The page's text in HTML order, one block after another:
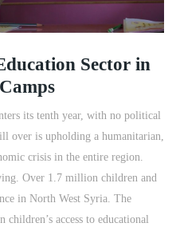
Sector in
its tenth year, with no political
over is upholding a humanitarian,
crisis in the entire region.
Over 1.7 million children and
in North West Syria. The
access to educational